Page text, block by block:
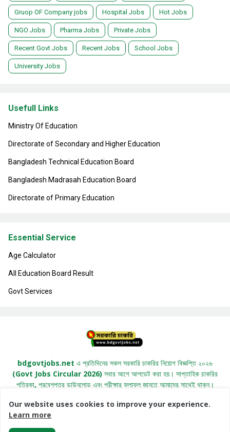
Gruop OF Company jobs Hospital Jobs Hot Jobs
NGO Jobs Pharma Jobs Private Jobs
Recent Govt Jobs Recent Jobs School Jobs
University Jobs
Usefull Links
Ministry Of Education
Directorate of Secondary and Higher Education
Bangladesh Technical Education Board
Bangladesh Madrasah Education Board
Directorate of Primary Education
Essential Service
Age Calculator
All Education Board Result
Govt Services
bdgovtjobs.net এ প্রতিদিনের সকল সরকারি চাকরির নিয়োগ বিজ্ঞপ্তি ২০২৬
(Govt Jobs Circular 2026) সবার আগে আপডেট করা হয়। সাপ্তাহিক চাকরির
পত্রিকা, প্রবেশপত্র ডাউনলোড এবং পরীক্ষার ফলাফল জানতে আমাদের সাথেই থাকুন।
Our website uses cookies to improve your experience.
Learn more